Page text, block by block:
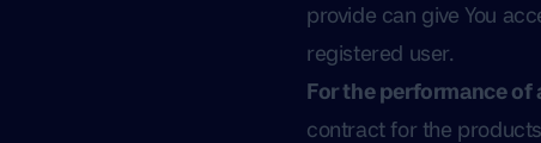
provide can give You
registered user.
For the performance of
contract for the